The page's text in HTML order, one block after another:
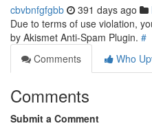
cbvbnfgfgbb 391 days ago
Due to terms of use violation,
by Akismet Anti-Spam Plugin. #
Comments
Who
Comments
Submit a Comment